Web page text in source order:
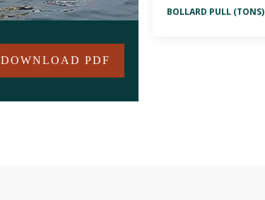
DOWNLOAD PDF
BOLLARD PULL (TONS)